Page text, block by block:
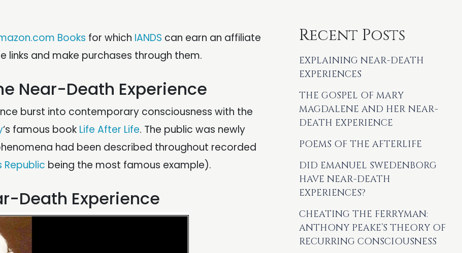
Books for which IANDS can earn an affiliate
links and make purchases through them.
Near-Death Experience
burst into contemporary consciousness with the
‘s famous book Life After Life. The public was newly
had been described throughout recorded
Republic being the most famous example).
Death Experience
Recent Posts
EXPLAINING NEAR-DEATH
EXPERIENCES
THE GOSPEL OF MARY
MAGDALENE AND HER NEAR-
DEATH EXPERIENCE
POEMS OF THE AFTERLIFE
DID EMANUEL SWEDENBORG
HAVE NEAR-DEATH
EXPERIENCES?
CHEATING THE FERRYMAN:
ANTHONY PEAKE’S THEORY OF
RECURRING CONSCIOUSNESS